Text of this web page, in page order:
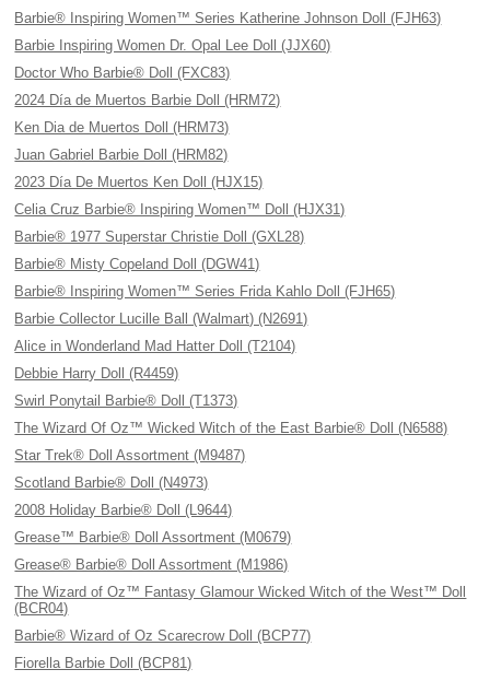
Barbie® Inspiring Women™ Series Katherine Johnson Doll (FJH63)
Barbie Inspiring Women Dr. Opal Lee Doll (JJX60)
Doctor Who Barbie® Doll (FXC83)
2024 Día de Muertos Barbie Doll (HRM72)
Ken Dia de Muertos Doll (HRM73)
Juan Gabriel Barbie Doll (HRM82)
2023 Día De Muertos Ken Doll (HJX15)
Celia Cruz Barbie® Inspiring Women™ Doll (HJX31)
Barbie® 1977 Superstar Christie Doll (GXL28)
Barbie® Misty Copeland Doll (DGW41)
Barbie® Inspiring Women™ Series Frida Kahlo Doll (FJH65)
Barbie Collector Lucille Ball (Walmart) (N2691)
Alice in Wonderland Mad Hatter Doll (T2104)
Debbie Harry Doll (R4459)
Swirl Ponytail Barbie® Doll (T1373)
The Wizard Of Oz™ Wicked Witch of the East Barbie® Doll (N6588)
Star Trek® Doll Assortment (M9487)
Scotland Barbie® Doll (N4973)
2008 Holiday Barbie® Doll (L9644)
Grease™ Barbie® Doll Assortment (M0679)
Grease® Barbie® Doll Assortment (M1986)
The Wizard of Oz™ Fantasy Glamour Wicked Witch of the West™ Doll
(BCR04)
Barbie® Wizard of Oz Scarecrow Doll (BCP77)
Fiorella Barbie Doll (BCP81)